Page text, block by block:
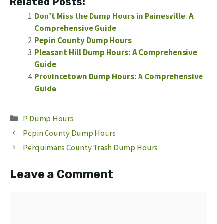
Don’t Miss the Dump Hours in Painesville: A
Comprehensive Guide
Pepin County Dump Hours
Pleasant Hill Dump Hours: A Comprehensive
Guide
Provincetown Dump Hours: A Comprehensive
Guide
Categories
P Dump Hours
Pepin County Dump Hours
Perquimans County Trash Dump Hours
Leave a Comment